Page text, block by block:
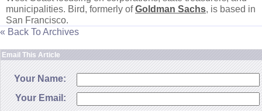
municipalities. Bird, formerly ofGoldman Sachs, is based in
San Francisco.
« Back To Archives
Email This Article
Your Name:
Your Email: